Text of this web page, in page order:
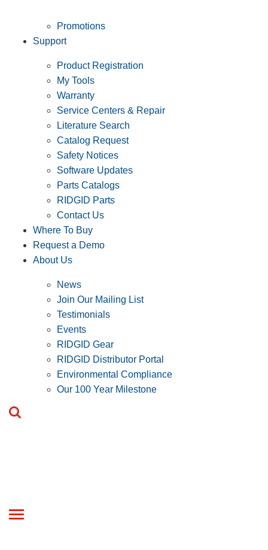
Promotions
Support
Product Registration
My Tools
Warranty
Service Centers & Repair
Literature Search
Catalog Request
Safety Notices
Software Updates
Parts Catalogs
RIDGID Parts
Contact Us
Where To Buy
Request a Demo
About Us
News
Join Our Mailing List
Testimonials
Events
RIDGID Gear
RIDGID Distributor Portal
Environmental Compliance
Our 100 Year Milestone
Toggle